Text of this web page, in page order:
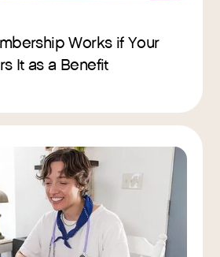
Works if Your
It as a Benefit